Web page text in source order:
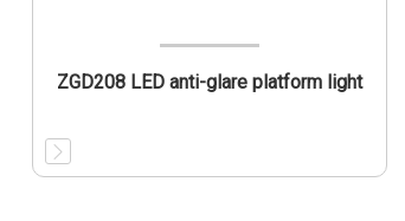
ZGD208 LED anti-glare platform light